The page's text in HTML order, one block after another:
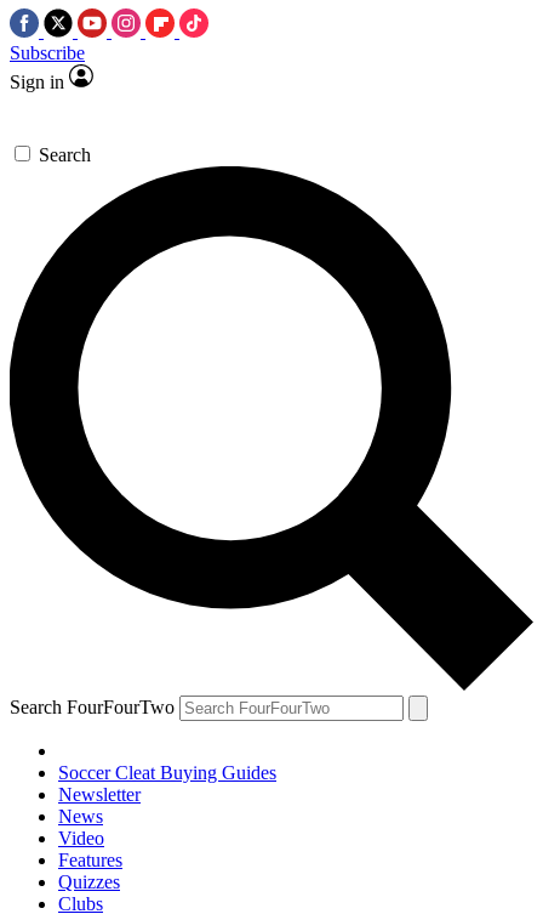
Subscribe
Sign in
Search
Search FourFourTwo
Soccer Cleat Buying Guides
Newsletter
News
Video
Features
Quizzes
Clubs